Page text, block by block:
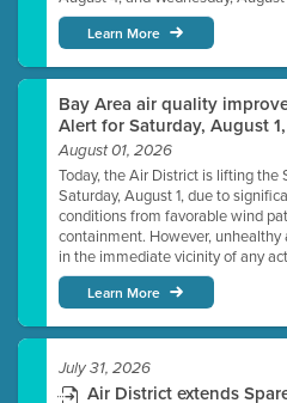
Learn More
Bay Area air quality
Alert for Saturday, August
August 01, 2026
Today, the Air District is lifting the
Saturday, August 1, due to
conditions from favorable wind
containment. However,
in the immediate vicinity of any
Learn More
July 31, 2026
Air District extends